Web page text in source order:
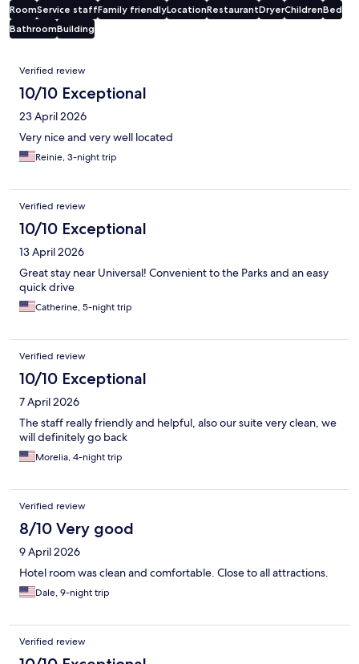
RoomService staffFamily friendlyLocationRestaurantDryerChildrenBed
BathroomBuilding
Reviews
Verified review
10/10 Exceptional
23 April 2026
Very nice and very well located
Reinie, 3-night trip
Verified review
10/10 Exceptional
13 April 2026
Great stay near Universal! Convenient to the Parks and an easy
quick drive
Catherine, 5-night trip
Verified review
10/10 Exceptional
7 April 2026
The staff really friendly and helpful, also our suite very clean, we
will definitely go back
Morelia, 4-night trip
Verified review
8/10 Very good
9 April 2026
Hotel room was clean and comfortable. Close to all attractions.
Dale, 9-night trip
Verified review